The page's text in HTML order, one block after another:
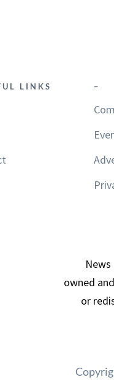
LINKS –
owned
or